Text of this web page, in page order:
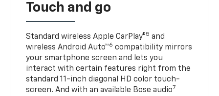
Touch and go
Standard wireless Apple CarPlay®5 and
wireless Android Auto™6 compatibility mirrors
your smartphone screen and lets you
interact with certain features right from the
standard 11-inch diagonal HD color touch-
screen. And with an available Bose audio7